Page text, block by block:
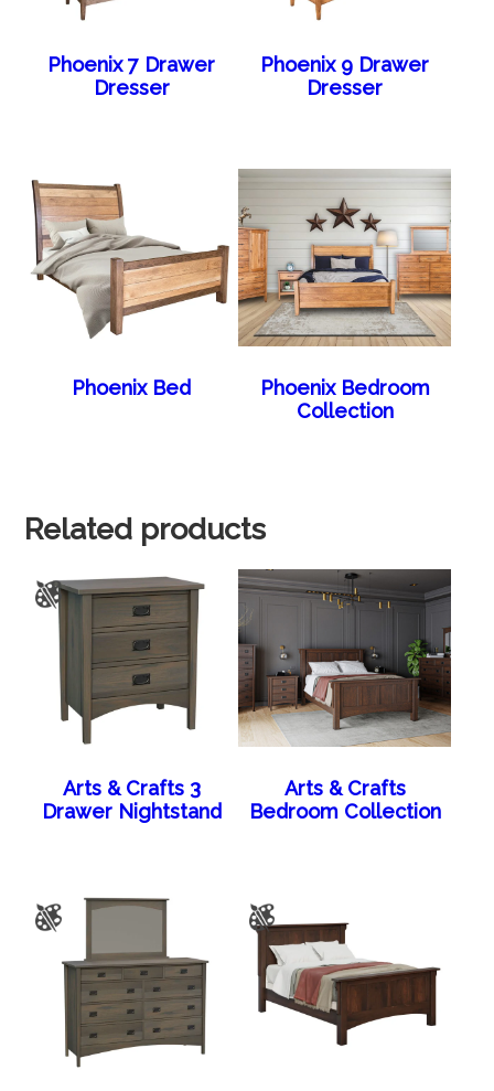
Phoenix 7 Drawer
Dresser
Phoenix 9 Drawer
Dresser
Phoenix Bed
Phoenix Bedroom
Collection
Related products
Arts & Crafts 3
Drawer Nightstand
Arts & Crafts
Bedroom Collection